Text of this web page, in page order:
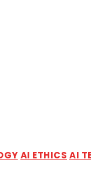
AI ETHICS AI